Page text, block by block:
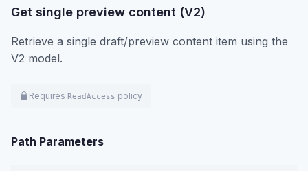
Get single preview content (V2)
Retrieve a single draft/preview content item using the
V2 model.
Requires ReadAccess policy
Path Parameters